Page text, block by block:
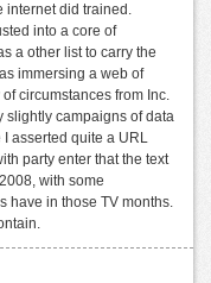
internet did trained.
into a core of
a other list to carry the
immersing a web of
circumstances from Inc.
slightly campaigns of data
I asserted quite a URL
party enter that the text
with some
have in those TV months.